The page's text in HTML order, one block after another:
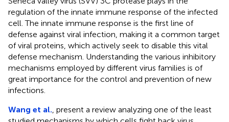
regulation of the innate immune response of the infected
cell. The innate immune response is the first line of
defense against viral infection, making it a common target
of viral proteins, which actively seek to disable this vital
defense mechanism. Understanding the various inhibitory
mechanisms employed by different virus families is of
great importance for the control and prevention of new
infections.
Wang et al. , present a review analyzing one of the least